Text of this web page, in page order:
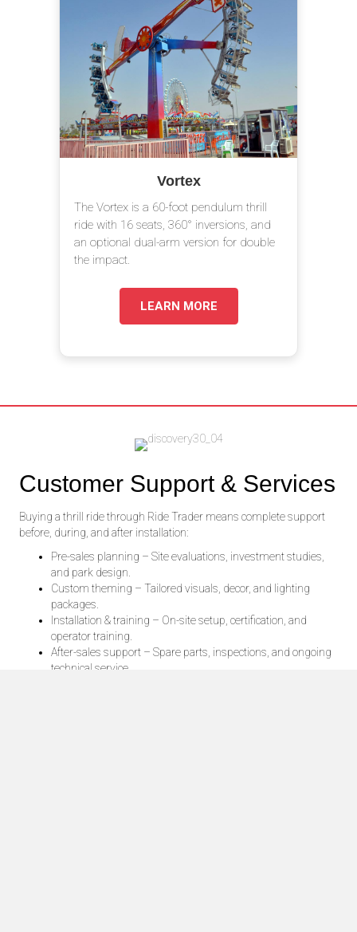
Vortex
The Vortex is a 60-foot pendulum thrill
ride with 16 seats, 360° inversions, and
an optional dual-arm version for double
the impact.
LEARN MORE
Customer Support & Services
Buying a thrill ride through Ride Trader means complete support
before, during, and after installation:
Pre-sales planning – Site evaluations, investment studies,
and park design.
Custom theming – Tailored visuals, decor, and lighting
packages.
Installation & training – On-site setup, certification, and
operator training.
After-sales support – Spare parts, inspections, and ongoing
technical service.